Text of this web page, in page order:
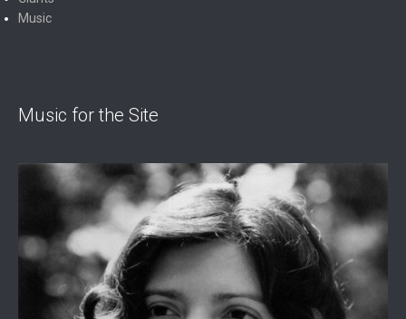
Music
Music for the Site